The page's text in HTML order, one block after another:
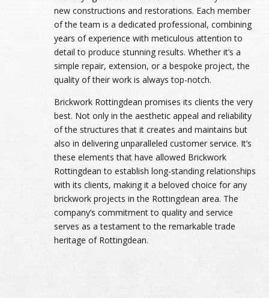
new constructions and restorations. Each member
of the team is a dedicated professional, combining
years of experience with meticulous attention to
detail to produce stunning results. Whether it’s a
simple repair, extension, or a bespoke project, the
quality of their work is always top-notch.
Brickwork Rottingdean promises its clients the very
best. Not only in the aesthetic appeal and reliability
of the structures that it creates and maintains but
also in delivering unparalleled customer service. It’s
these elements that have allowed Brickwork
Rottingdean to establish long-standing relationships
with its clients, making it a beloved choice for any
brickwork projects in the Rottingdean area. The
company’s commitment to quality and service
serves as a testament to the remarkable trade
heritage of Rottingdean.